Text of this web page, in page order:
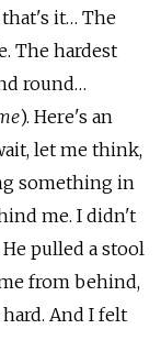
it… The
The hardest
round…
). Here's an
let me think,
something in
me. I didn't
pulled a stool
from behind,
And I felt